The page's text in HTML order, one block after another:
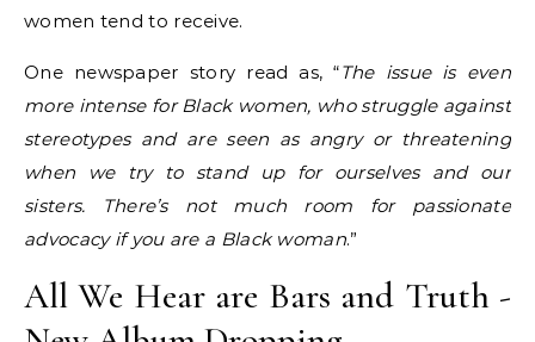
women tend to receive.
One newspaper story read as, “The issue is even
more intense for Black women, who struggle against
stereotypes and are seen as angry or threatening
when we try to stand up for ourselves and our
sisters. There’s not much room for passionate
advocacy if you are a Black woman.”
All We Hear are Bars and Truth -